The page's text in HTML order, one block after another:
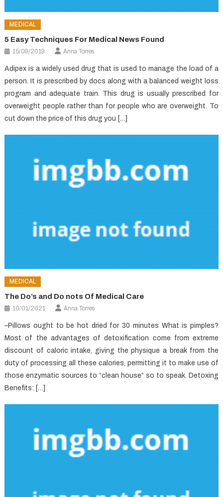
MEDICAL
5 Easy Techniques For Medical News Found
15/09/2019 Anna Torres
Adipex is a widely used drug that is used to manage the load of a
person. It is prescribed by docs along with a balanced weight loss
program and adequate train. This drug is usually prescribed for
overweight people rather than for people who are overweight. To
cut down the price of this drug you […]
MEDICAL
The Do’s and Do nots Of Medical Care
10/01/2021 Anna Torres
–Pillows ought to be hot dried for 30 minutes What is pimples?
Most of the advantages of detoxification come from extreme
discount of caloric intake, giving the physique a break from the
duty of processing all these calories, permitting it to make use of
those enzymatic sources to “clean house” so to speak. Detoxing
Benefits: […]